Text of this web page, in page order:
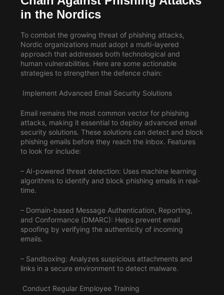
in the Nordics
To combat the growing threat of phishing attacks,
Nordic organizations must adopt a multi-layered
approach that addresses both technological and
human vulnerabilities. Here are some actionable
strategies to strengthen the defence chain:
Implement Advanced Email Security Solutions
Email remains the most common vector for phishing
attacks, making it essential to deploy advanced email
security solutions. These solutions can detect and block
phishing emails before they reach the inbox. Features
to look for include:
– AI-powered threat detection: Uses machine learning
algorithms to identify and block phishing emails in real-
time.
– Domain-based Message Authentication, Reporting,
and Conformance (DMARC): Helps prevent email
spoofing by verifying the authenticity of incoming
emails.
– Sandboxing: Analyzes suspicious attachments and
links in a secure environment to detect malware.
Conduct Regular Employee Training